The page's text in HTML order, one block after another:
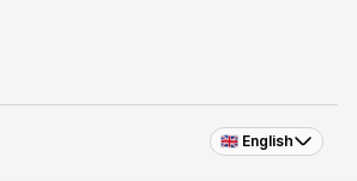
🇬🇧 English